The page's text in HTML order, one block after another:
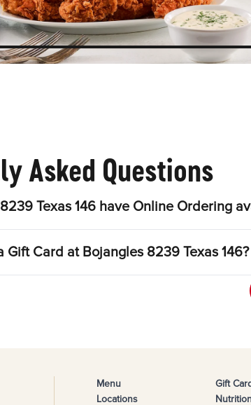
Asked Questions
Texas 146 have Online Ordering
Gift Card at Bojangles 8239 Texas 146?
Menu
Locations
Gift